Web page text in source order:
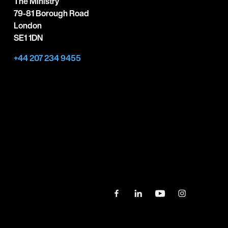
79-81 Borough Road
London
SE1 1DN
+44 207 234 9455